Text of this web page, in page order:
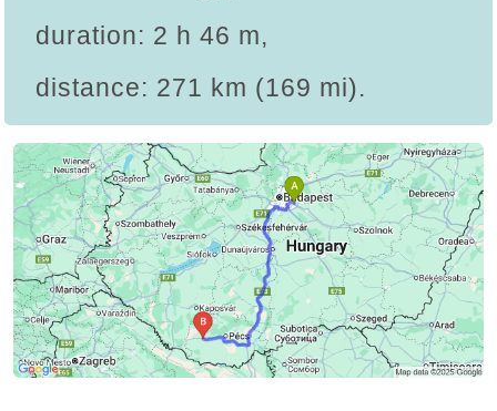
duration: 2 h 46 m,
distance: 271 km (169 mi).